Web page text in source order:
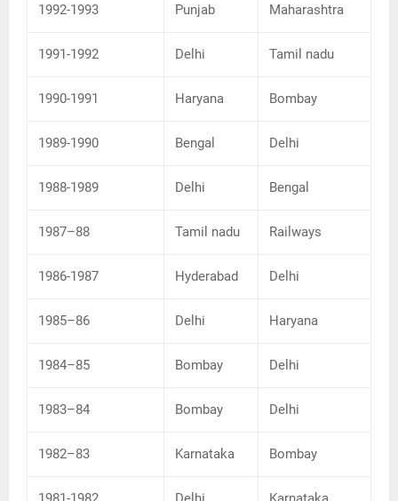
1992-1993 Punjab Maharashtra
1991-1992 Delhi Tamil nadu
1990-1991 Haryana Bombay
1989-1990 Bengal Delhi
1988-1989 Delhi Bengal
1987–88 Tamil nadu Railways
1986-1987 Hyderabad Delhi
1985–86 Delhi Haryana
1984–85 Bombay Delhi
1983–84 Bombay Delhi
1982–83 Karnataka Bombay